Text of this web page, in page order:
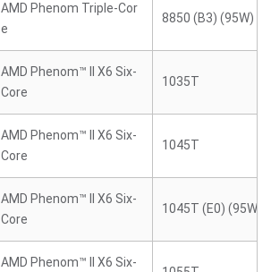
AMD Phenom Triple-Cor
e
8850 (B3) (95W)
AMD Phenom™ II X6 Six-
Core
1035T
AMD Phenom™ II X6 Six-
Core
1045T
AMD Phenom™ II X6 Six-
Core
1045T (E0) (95W)
AMD Phenom™ II X6 Six-